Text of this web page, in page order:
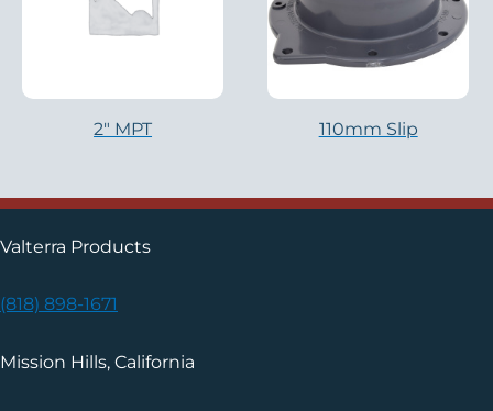
2″ MPT 110mm Slip
Valterra Products
(818) 898-1671
Mission Hills, California